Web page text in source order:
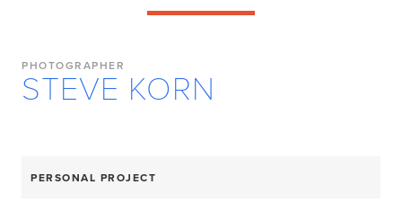
PHOTOGRAPHER
STEVE KORN
PERSONAL PROJECT